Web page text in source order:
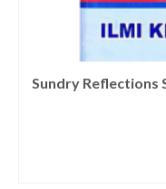
Sundry Reflections